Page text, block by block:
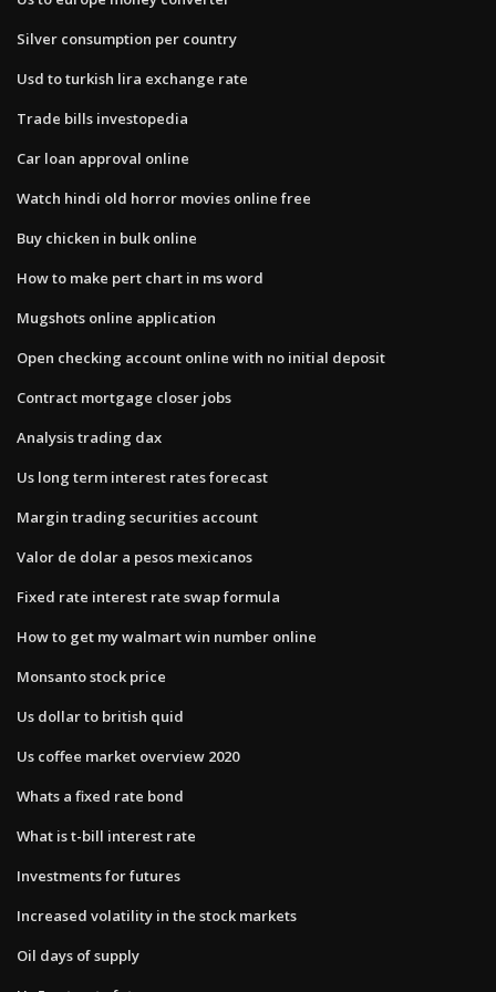
Silver consumption per country
Usd to turkish lira exchange rate
Trade bills investopedia
Car loan approval online
Watch hindi old horror movies online free
Buy chicken in bulk online
How to make pert chart in ms word
Mugshots online application
Open checking account online with no initial deposit
Contract mortgage closer jobs
Analysis trading dax
Us long term interest rates forecast
Margin trading securities account
Valor de dolar a pesos mexicanos
Fixed rate interest rate swap formula
How to get my walmart win number online
Monsanto stock price
Us dollar to british quid
Us coffee market overview 2020
Whats a fixed rate bond
What is t-bill interest rate
Investments for futures
Increased volatility in the stock markets
Oil days of supply